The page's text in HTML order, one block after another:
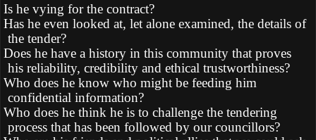
Is he vying for the contract?
Has he even looked at, let alone examined, the details of
the tender?
Does he have a history in this community that proves
his reliability, credibility and ethical trustworthiness?
Who does he know who might be feeding him
confidential information?
Who does he think he is to challenge the tendering
process that has been followed by our councillors?